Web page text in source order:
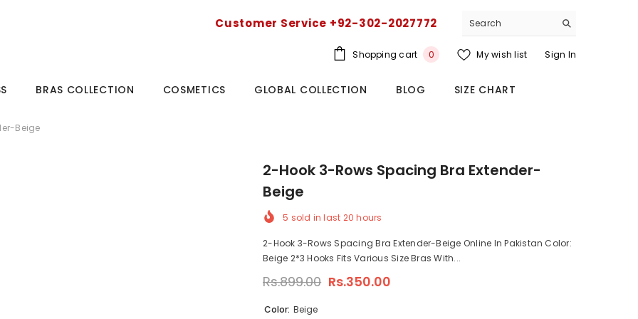
Customer Service +92-302-2027772
Shopping cart 00
My wish list Sign In
BRAS COLLECTION COSMETICS GLOBAL COLLECTION BLOG SIZE CHART
Beige
2-Hook 3-Rows Spacing Bra Extender-
Beige
5 sold in last 20 hours
2-Hook 3-Rows Spacing Bra Extender-Beige Online In Pakistan Color:
Beige 2*3 Hooks Fits Various Size Bras With...
Rs.899.00 Rs.350.00
Color: Beige